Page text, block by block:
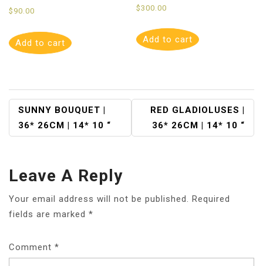
$ 90.00
Add to cart
$300.00
Add to cart
Post
Navigation
SUNNY BOUQUET |
36* 26CM | 14* 10 “
RED GLADIOLUSES |
36* 26CM | 14* 10 “
Leave A Reply
Your email address will not be published.
Required
fields are marked *
Comment *